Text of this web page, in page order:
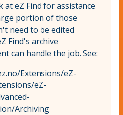
at eZ Find for assistance
portion of those
need to be edited
Find's archive
can handle the job. See:
Extensions/eZ-
eZ-
Archiving